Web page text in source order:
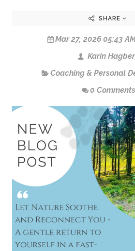
SHARE
Mar 27, 2026 05:43
Karin
Coaching & Personal
0 Comments